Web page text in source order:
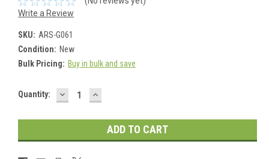
Write a Review
SKU: ARS-G061
Condition: New
Bulk Pricing: Buy in bulk and save
Current
Quantity: DECREASE
QUANTITY:
INCREASE
QUANTITY: